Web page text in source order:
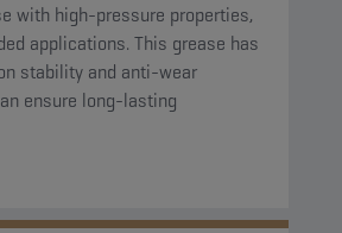
with high-pressure properties,
applications. This grease has
stability and anti-wear
ensure long-lasting